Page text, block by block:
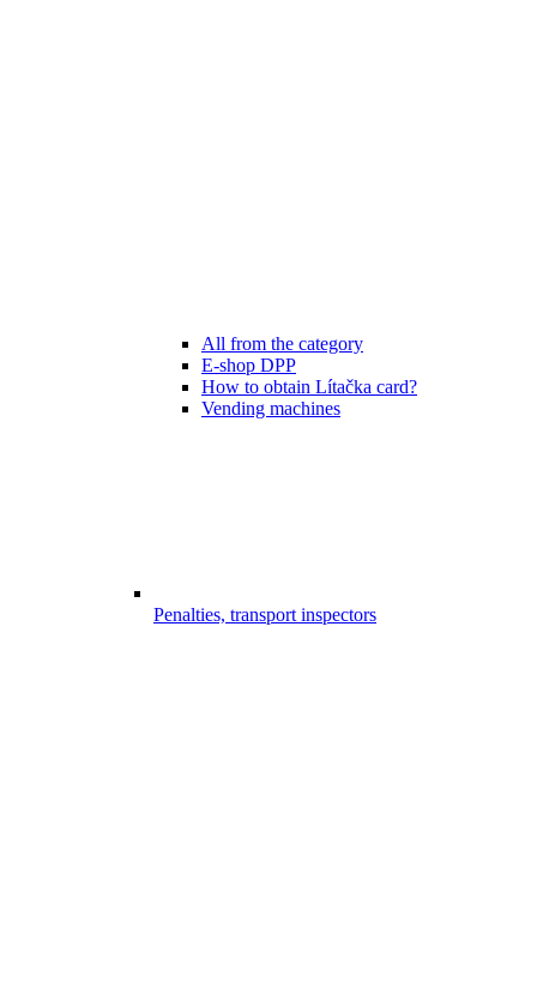
All from the category
E-shop DPP
How to obtain Lítačka card?
Vending machines
Penalties, transport inspectors